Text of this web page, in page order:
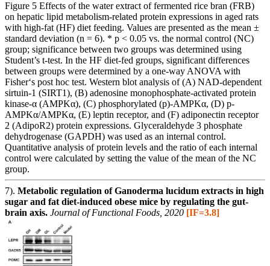
Figure 5 Effects of the water extract of fermented rice bran (FRB)
on hepatic lipid metabolism-related protein expressions in aged rats
with high-fat (HF) diet feeding. Values are presented as the mean ±
standard deviation (n = 6). * p < 0.05 vs. the normal control (NC)
group; significance between two groups was determined using
Student’s t-test. In the HF diet-fed groups, significant differences
between groups were determined by a one-way ANOVA with
Fisher‘s post hoc test. Western blot analysis of (A) NAD-dependent
sirtuin-1 (SIRT1), (B) adenosine monophosphate-activated protein
kinase-α (AMPKα), (C) phosphorylated (p)-AMPKα, (D) p-
AMPKα/AMPKα, (E) leptin receptor, and (F) adiponectin receptor
2 (AdipoR2) protein expressions. Glyceraldehyde 3 phosphate
dehydrogenase (GAPDH) was used as an internal control.
Quantitative analysis of protein levels and the ratio of each internal
control were calculated by setting the value of the mean of the NC
group.
7). Metabolic regulation of Ganoderma lucidum extracts in high
sugar and fat diet-induced obese mice by regulating the gut-
brain axis. Journal of Functional Foods, 2020 [IF=3.8]